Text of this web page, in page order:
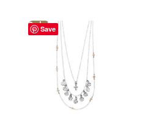
Save
Sale!